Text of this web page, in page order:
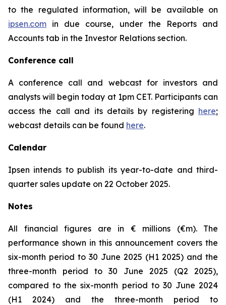
to the regulated information, will be available on
ipsen.com in due course, under the Reports and
Accounts tab in the Investor Relations section.
Conference call
A conference call and webcast for investors and
analysts will begin today at 1pm CET. Participants can
access the call and its details by registering here;
webcast details can be found here.
Calendar
Ipsen intends to publish its year-to-date and third-
quarter sales update on 22 October 2025.
Notes
All financial figures are in € millions (€m). The
performance shown in this announcement covers the
six-month period to 30 June 2025 (H1 2025) and the
three-month period to 30 June 2025 (Q2 2025),
compared to the six-month period to 30 June 2024
(H1 2024) and the three-month period to